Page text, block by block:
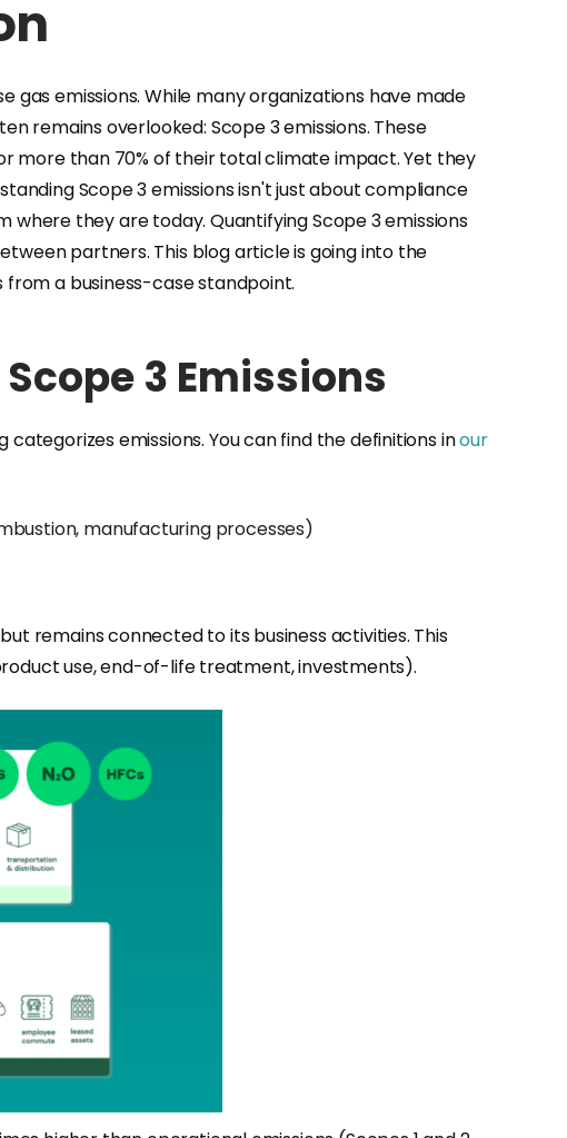
gas emissions. While many organizations have made
remains overlooked: Scope 3 emissions. These
more than 70% of their total climate impact. Yet they
Scope 3 emissions isn't just about compliance
they are today. Quantifying Scope 3 emissions
partners. This blog article is going into the
a business-case standpoint.
3 Emissions
emissions. You can find the definitions inour
manufacturing processes)
remains connected to its business activities. This
use, end-of-life treatment, investments).